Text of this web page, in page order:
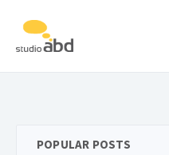
POPULAR POSTS